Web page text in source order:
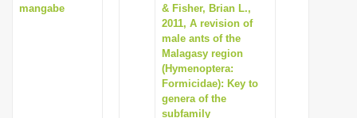
mangabe
& Fisher, Brian L.,
2011, A revision of
male ants of the
Malagasy region
(Hymenoptera:
Formicidae): Key to
genera of the
subfamily